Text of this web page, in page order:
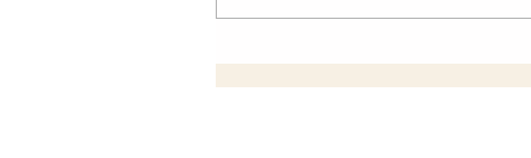
Summer Fair 22nd July, 10am -
2pm